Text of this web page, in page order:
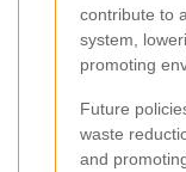
contribute to
system,
promoting
Future
waste
and